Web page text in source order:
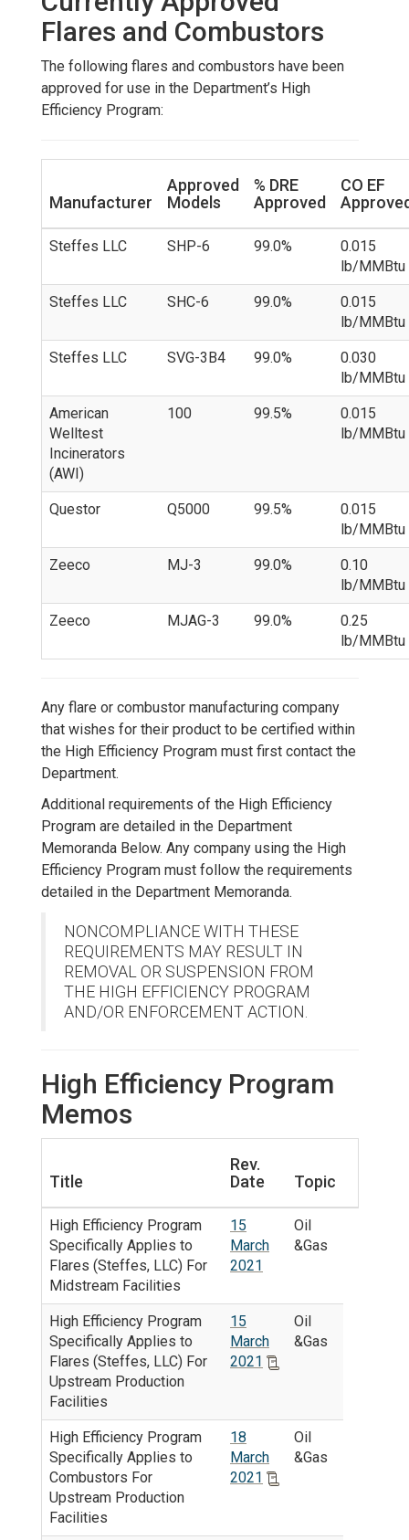
Flares and Combustors
The following flares and combustors have been
approved for use in the Department’s High
Efficiency Program:
Manufacturer
Approved
Models
% DRE
Approved
CO EF
Steffes LLC SHP-6 99.0%
0.015
lb/MMBtu
Steffes LLC SHC-6 99.0%
0.015
lb/MMBtu
Steffes LLC SVG-3B4 99.0%
0.030
lb/MMBtu
American
Welltest
Incinerators
(AWI)
100 99.5%
0.015
lb/MMBtu
Questor Q5000 99.5%
0.015
lb/MMBtu
Zeeco MJ-3 99.0%
0.10
lb/MMBtu
Zeeco MJAG-3 99.0%
0.25
lb/MMBtu
Any flare or combustor manufacturing company
that wishes for their product to be certified within
the High Efficiency Program must first contact the
Department.
Additional requirements of the High Efficiency
Program are detailed in the Department
Memoranda Below. Any company using the High
Efficiency Program must follow the requirements
detailed in the Department Memoranda.
NONCOMPLIANCE WITH THESE
REQUIREMENTS MAY RESULT IN
REMOVAL OR SUSPENSION FROM
THE HIGH EFFICIENCY PROGRAM
AND/OR ENFORCEMENT ACTION.
High Efficiency Program
Memos
Title
Rev.
Date
Topic
High Efficiency Program
Specifically Applies to
Flares (Steffes, LLC) For
Midstream Facilities
15
March
2021
Oil
&Gas
High Efficiency Program
Specifically Applies to
Flares (Steffes, LLC) For
Upstream Production
Facilities
15
March
2021
Oil
&Gas
High Efficiency Program
Specifically Applies to
Combustors For
Upstream Production
Facilities
18
March
2021
Oil
&Gas